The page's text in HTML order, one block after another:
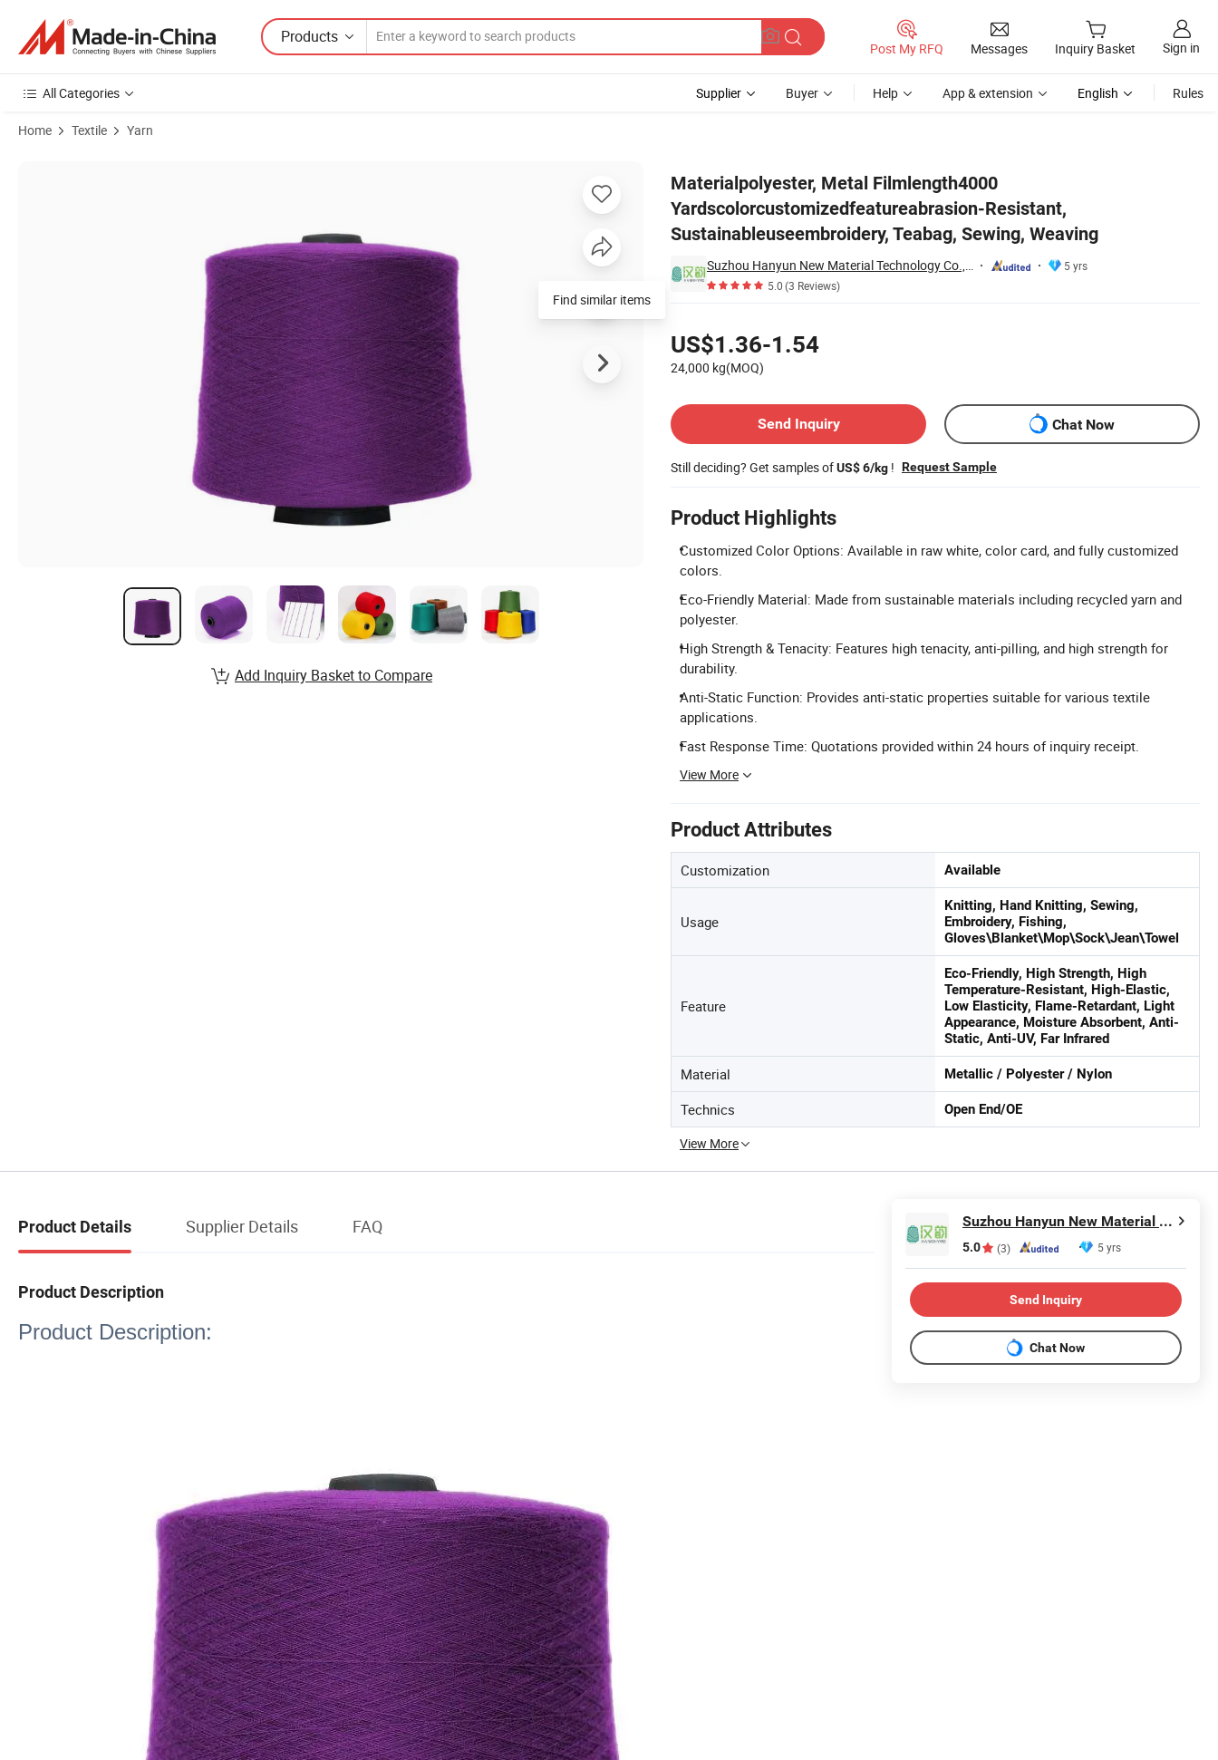
Products
Post My RFQ Messages Inquiry Basket Sign in
All Categories Supplier Buyer Help App & extension English Rules
Home Textile Yarn
Materialpolyester, Metal Filmlength4000
Yardscolorcustomizedfeatureabrasion-Resistant,
Sustainableuseembroidery, Teabag, Sewing, Weaving
Suzhou Hanyun New Material Technology Co., Ltd.
5 yrs
5.0(3 Reviews)
US$1.36-1.54
24,000 kg(MOQ)
Send Inquiry
Chat Now
Still deciding? Get samples ofUS$ 6/kg ! Request Sample
Product Highlights
Customized Color Options: Available in raw white, color card, and fully customized
colors.
Eco-Friendly Material: Made from sustainable materials including recycled yarn and
polyester.
High Strength & Tenacity: Features high tenacity, anti-pilling, and high strength for
durability.
Anti-Static Function: Provides anti-static properties suitable for various textile
applications.
Fast Response Time: Quotations provided within 24 hours of inquiry receipt.
View More
Product Attributes
Customization Available
Usage
Knitting, Hand Knitting, Sewing,
Embroidery, Fishing,
Gloves\Blanket\Mop\Sock\Jean\Towel
Feature
Eco-Friendly, High Strength, High
Temperature-Resistant, High-Elastic,
Low Elasticity, Flame-Retardant, Light
Appearance, Moisture Absorbent, Anti-
Static, Anti-UV, Far Infrared
Material Metallic / Polyester / Nylon
Technics Open End/OE
View More
Find similar items
Add Inquiry Basket to Compare
Product Details Supplier Details FAQ
Product Description
Product Description:
Suzhou Hanyun New Material Technology Co., Ltd.
5.0 (3) 5 yrs
Send Inquiry
Chat Now